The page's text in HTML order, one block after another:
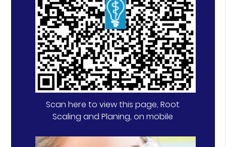
Scan here to view this page, Root
Scaling and Planing, on mobile